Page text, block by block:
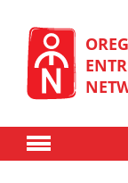
content